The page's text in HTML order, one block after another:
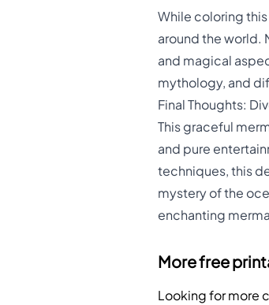
While coloring
around the world.
and magical
mythology, and
Final Thoughts:
This graceful
and pure
techniques, this
mystery of the
enchanting
More free
Looking for more